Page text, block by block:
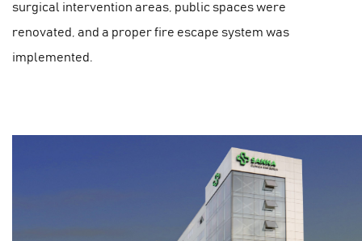
surgical intervention areas, public spaces were
renovated, and a proper fire escape system was
implemented.